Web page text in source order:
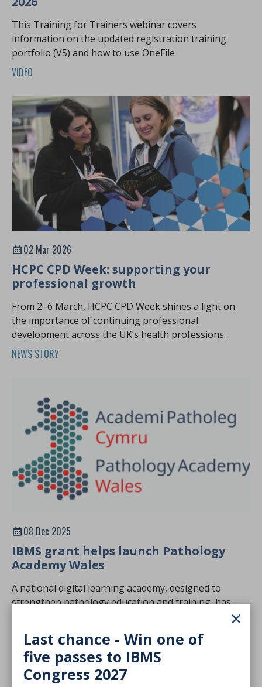
×
Last chance - Win one of
five passes to IBMS
Congress 2027
This Training for Trainers webinar covers
information on the updated registration training
portfolio (V5) and how to use OneFile
VIDEO
02 Mar 2026
HCPC CPD Week: supporting your
professional growth
From 2–6 March, HCPC CPD Week shines a light on
the importance of continuing professional
development across the UK’s health professions.
NEWS STORY
08 Dec 2025
IBMS grant helps launch Pathology
Academy Wales
A national digital learning academy, designed to
strengthen pathology education and training, has
NEWS STORY